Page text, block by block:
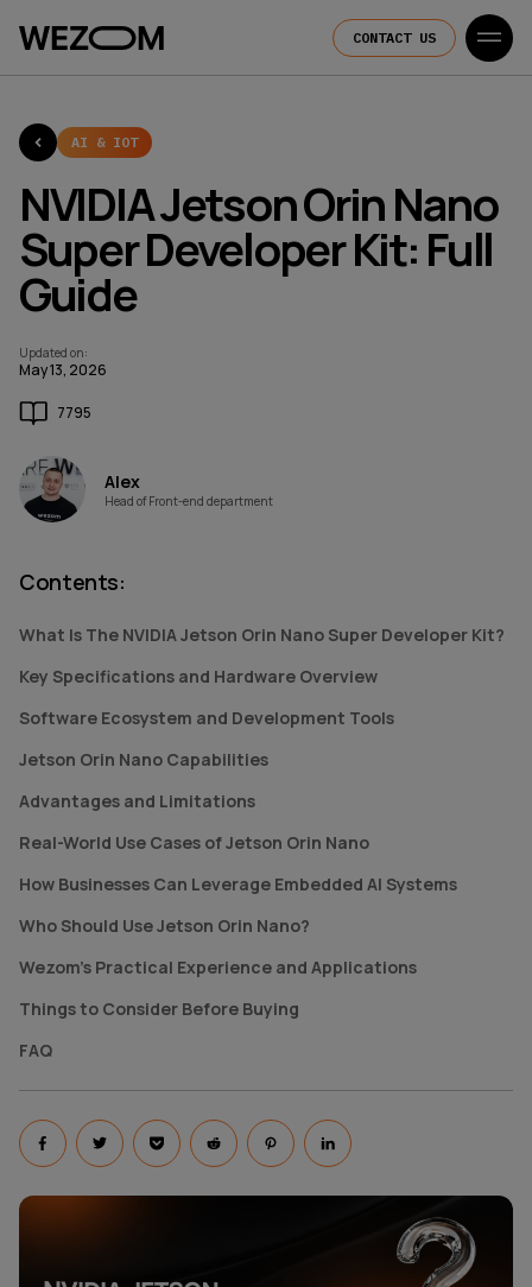
CONTACT US
AI & IOT
NVIDIA Jetson Orin Nano
Super Developer Kit: Full
Guide
Updated on:
May 13, 2026
7795
Alex
Head of Front-end department
Contents:
What Is The NVIDIA Jetson Orin Nano Super Developer Kit?
Key Specifications and Hardware Overview
Software Ecosystem and Development Tools
Jetson Orin Nano Capabilities
Advantages and Limitations
Real-World Use Cases of Jetson Orin Nano
How Businesses Can Leverage Embedded AI Systems
Who Should Use Jetson Orin Nano?
Wezom's Practical Experience and Applications
Things to Consider Before Buying
FAQ